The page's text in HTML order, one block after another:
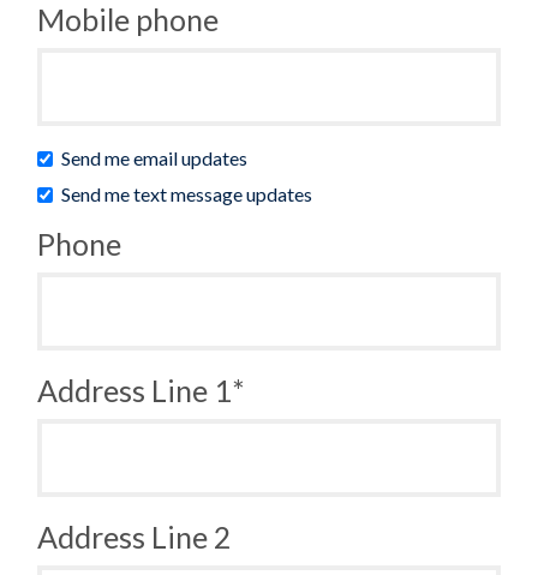
Mobile phone
Send me email updates
Send me text message updates
Phone
Address Line 1*
Address Line 2